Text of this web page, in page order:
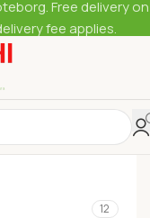
12
Free delivery on
fee applies.